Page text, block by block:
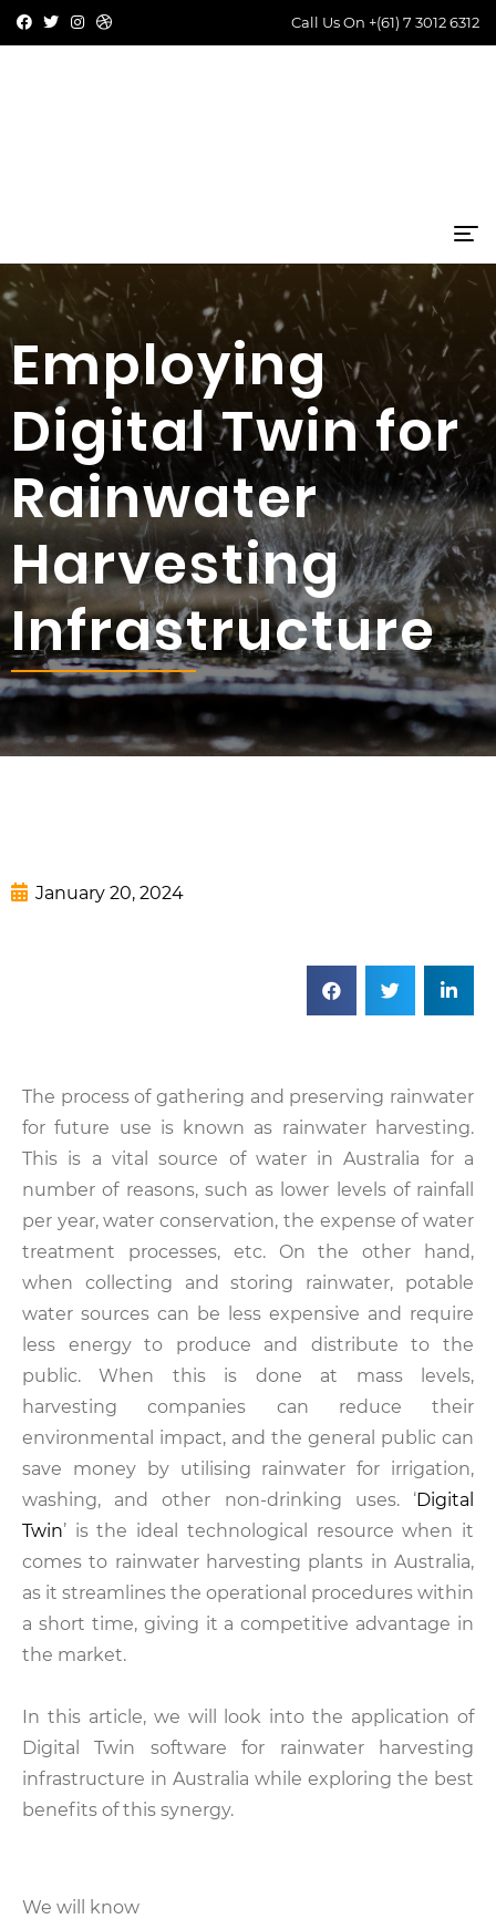
Call Us On +(61) 7 3012 6312
Employing
Digital Twin for
Rainwater
Harvesting
Infrastructure
January 20, 2024
The process of gathering and preserving rainwater
for future use is known as rainwater harvesting.
This is a vital source of water in Australia for a
number of reasons, such as lower levels of rainfall
per year, water conservation, the expense of water
treatment processes, etc. On the other hand,
when collecting and storing rainwater, potable
water sources can be less expensive and require
less energy to produce and distribute to the
public. When this is done at mass levels,
harvesting companies can reduce their
environmental impact, and the general public can
save money by utilising rainwater for irrigation,
washing, and other non-drinking uses. ‘Digital
Twin’ is the ideal technological resource when it
comes to rainwater harvesting plants in Australia,
as it streamlines the operational procedures within
a short time, giving it a competitive advantage in
the market.
In this article, we will look into the application of
Digital Twin software for rainwater harvesting
infrastructure in Australia while exploring the best
benefits of this synergy.
We will know